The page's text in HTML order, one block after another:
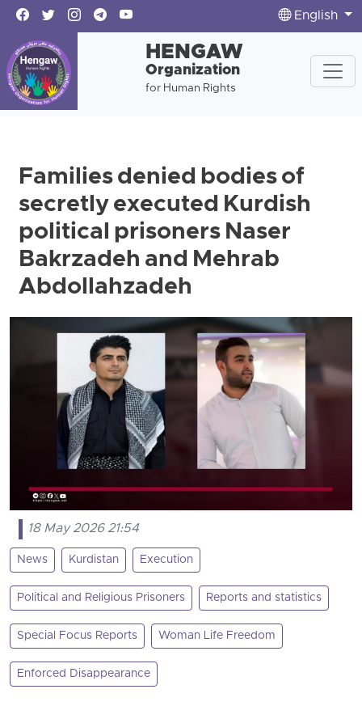
English
HENGAW
Organization
for Human Rights
Families denied bodies of
secretly executed Kurdish
political prisoners Naser
Bakrzadeh and Mehrab
Abdollahzadeh
18 May 2026 21:54
News Kurdistan Execution
Political and Religious Prisoners Reports and statistics
Special Focus Reports Woman Life Freedom
Enforced Disappearance